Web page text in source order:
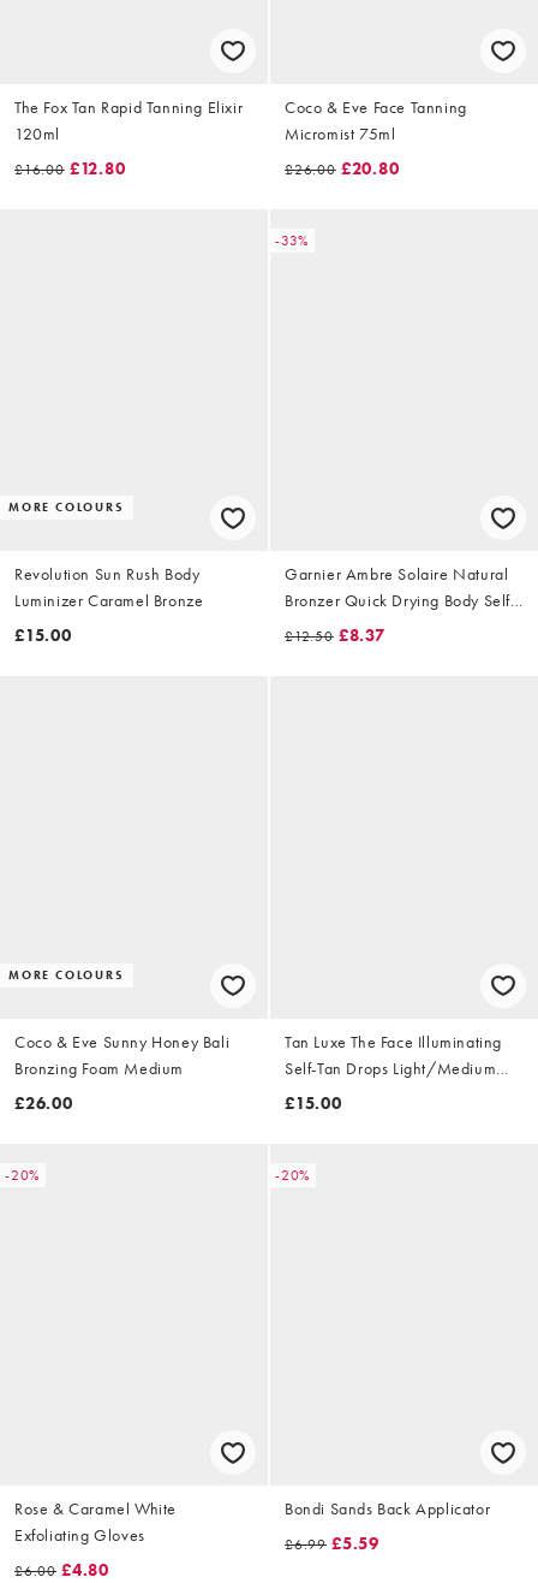
The Fox Tan Rapid Tanning Elixir
120ml
£16.00 £12.80
Coco & Eve Face Tanning
Micromist 75ml
£26.00 £20.80
MORE COLOURS
Revolution Sun Rush Body
Luminizer Caramel Bronze
£15.00
-33%
Garnier Ambre Solaire Natural
Bronzer Quick Drying Body Self
Tan Mist 150ml
£12.50 £8.37
MORE COLOURS
Coco & Eve Sunny Honey Bali
Bronzing Foam Medium
£26.00
Tan Luxe The Face Illuminating
Self-Tan Drops Light/Medium
10ml
£15.00
-20%
Rose & Caramel White
Exfoliating Gloves
£6.00 £4.80
-20%
Bondi Sands Back Applicator
£6.99 £5.59